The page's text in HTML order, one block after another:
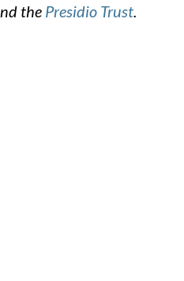
the Presidio Trust.